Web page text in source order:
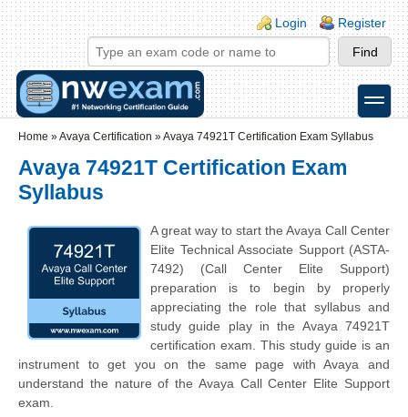
Skip to main content
Skip to search
Login links
Login Register
toggle
Home »Avaya Certification »Avaya 74921T Certification Exam Syllabus
Avaya 74921T Certification Exam
Syllabus
A great way to start the Avaya Call Center
Elite Technical Associate Support (ASTA-
7492) (Call Center Elite Support)
preparation is to begin by properly
appreciating the role that syllabus and
study guide play in the Avaya 74921T
certification exam. This study guide is an
instrument to get you on the same page with Avaya and
understand the nature of the Avaya Call Center Elite Support
exam.